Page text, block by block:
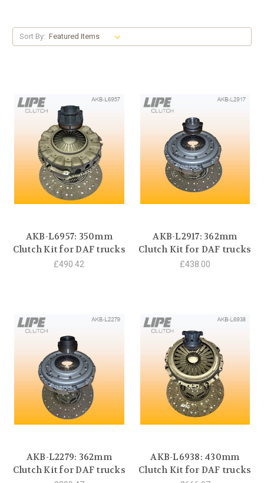
Sort By:
AKB-L6957: 350mm
Clutch Kit for DAF trucks
£490.42
AKB-L2917: 362mm
Clutch Kit for DAF trucks
£438.00
AKB-L2279: 362mm
Clutch Kit for DAF trucks
AKB-L6938: 430mm
Clutch Kit for DAF trucks